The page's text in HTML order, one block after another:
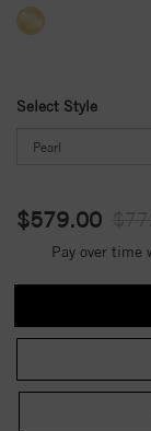
Select Style
$579.00
Pay over time